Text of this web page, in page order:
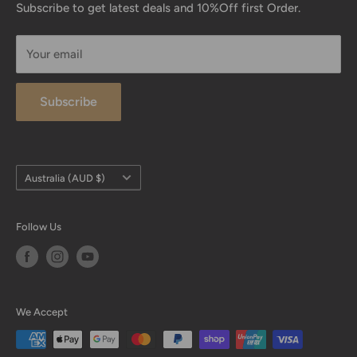
are also proud to be the first official distributor of My
Returns Process
Contact Us
International Size Guide
Subscribe to get latest deals and 10%Off first Order.
Your email
Subscribe
Country/region
Australia (AUD $)
Follow Us
We Accept